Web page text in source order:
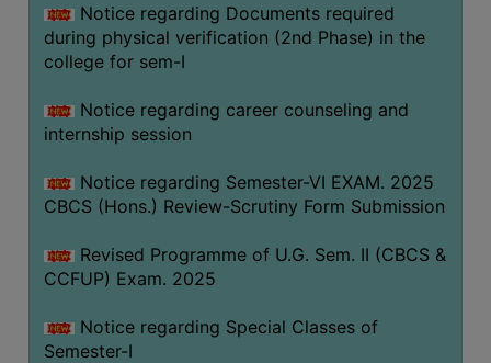
Notice regarding Documents required
during physical verification (2nd Phase) in the
college for sem-I
Notice regarding career counseling and
internship session
Notice regarding Semester-VI EXAM. 2025
CBCS (Hons.) Review-Scrutiny Form Submission
Revised Programme of U.G. Sem. II (CBCS &
CCFUP) Exam. 2025
Notice regarding Special Classes of
Semester-I